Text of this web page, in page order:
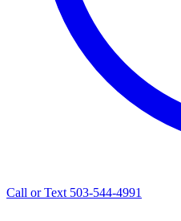
Call or Text 503-544-4991